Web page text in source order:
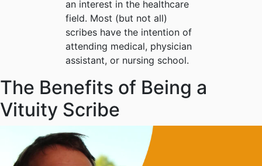
an interest in the healthcare
field. Most (but not all)
scribes have the intention of
attending medical, physician
assistant, or nursing school.
The Benefits of Being a
Vituity Scribe